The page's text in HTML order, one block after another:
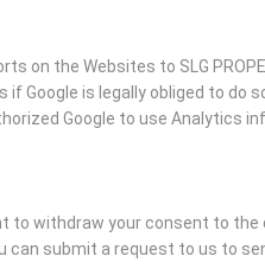
on the Websites to SLG
is legally obliged to
Google to use
to withdraw your consent to
can submit a request to us to